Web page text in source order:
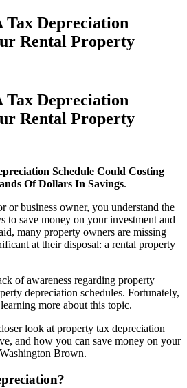
Tax Depreciation
Rental Property
Tax Depreciation
Rental Property
Schedule Could Costing
Of Dollars In Savings.
or business owner, you understand the
to save money on your investment and
many property owners are missing
at their disposal: a rental property
of awareness regarding property
depreciation schedules. Fortunately,
more about this topic.
look at property tax depreciation
and how you can save money on your
Brown.